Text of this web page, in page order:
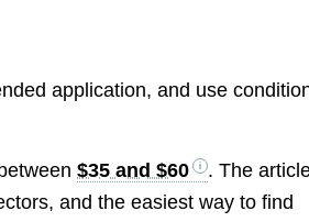
application, and use
$35 and $60
. The
and the easiest way to find